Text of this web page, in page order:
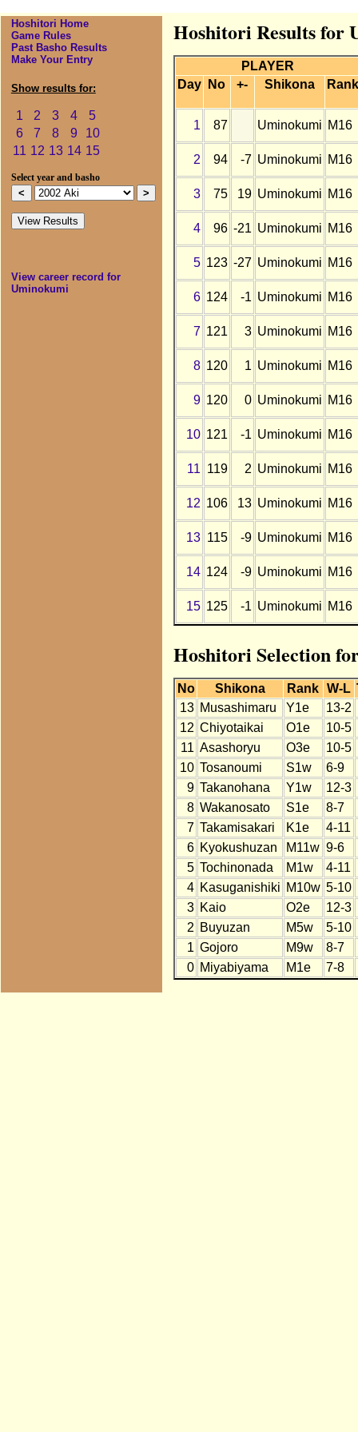
Hoshitori Home
Game Rules
Past Basho Results
Make Your Entry
Show results for:
1 2 3 4
5
6
7 8 9
10
11 12 13 14 15
Select year and basho
View career record for
Uminokumi
Hoshitori Results for
PLAYER
Day
No +- Shikona Rank
1 87 Uminokumi M16
2 94 -7 Uminokumi M16
3 75 19 Uminokumi M16
4 96 -21 Uminokumi M16
5 123 -27 Uminokumi M16
6 124 -1 Uminokumi M16
7 121 3 Uminokumi M16
8 120 1 Uminokumi M16
9 120 0 Uminokumi M16
10 121 -1 Uminokumi M16
11 119 2 Uminokumi M16
12 106 13 Uminokumi M16
13 115 -9 Uminokumi M16
14 124 -9 Uminokumi M16
15 125 -1 Uminokumi M16
Hoshitori Selection
No Shikona Rank W-L
13 Musashimaru Y1e
13-2
12 Chiyotaikai O1e
10-5
11 Asashoryu O3e
10-5
10 Tosanoumi S1w
6-9
9 Takanohana Y1w
12-3
8 Wakanosato S1e
8-7
7 Takamisakari K1e
4-11
6 Kyokushuzan M11w 9-6
5 Tochinonada M1w
4-11
4 Kasuganishiki M10w 5-10
3 Kaio O2e
12-3
2 Buyuzan M5w
5-10
1 Gojoro M9w
8-7
0 Miyabiyama M1e 7-8